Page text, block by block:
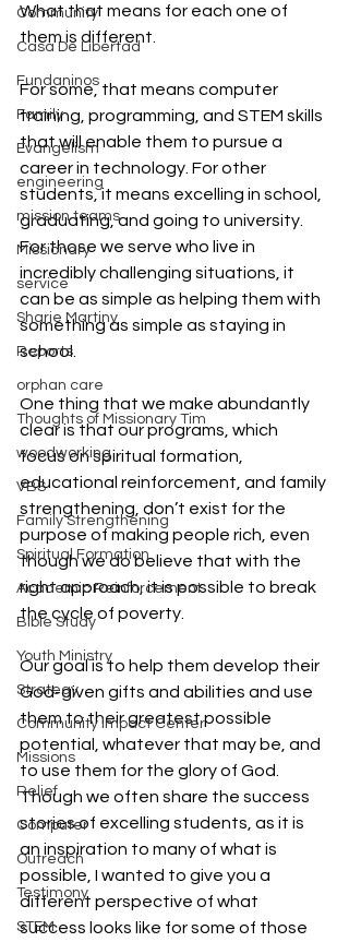
Community
Casa De Libertad
Fundaninos
Family
Evangelism
engineering
mission teams
Missionary
service
Sharie Martiny
Reports
orphan care
Thoughts of Missionary Tim
woodworking
VBS
Family Strengthening
Spiritual Formation
Academic Reinforcement
Bible Study
Youth Ministry
Strategy
Community Impact Center
Missions
Relief
Computer
Outreach
Testimony
STEM
What that means for each one of
them is different.
For some, that means computer
training, programming, and STEM skills
that will enable them to pursue a
career in technology. For other
students, it means excelling in school,
graduating, and going to university.
For those we serve who live in
incredibly challenging situations, it
can be as simple as helping them with
something as simple as staying in
school.
One thing that we make abundantly
clear is that our programs, which
focus on spiritual formation,
educational reinforcement, and family
strengthening, don’t exist for the
purpose of making people rich, even
though we do believe that with the
right approach, it is possible to break
the cycle of poverty.
Our goal is to help them develop their
God-given gifts and abilities and use
them to their greatest possible
potential, whatever that may be, and
to use them for the glory of God.
Though we often share the success
stories of excelling students, as it is
an inspiration to many of what is
possible, I wanted to give you a
different perspective of what
success looks like for some of those